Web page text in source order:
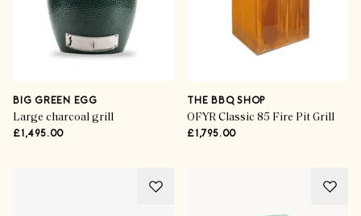
BIG GREEN EGG
Large charcoal grill
£1,495.00
THE BBQ SHOP
OFYR Classic 85 Fire Pit Grill
£1,795.00